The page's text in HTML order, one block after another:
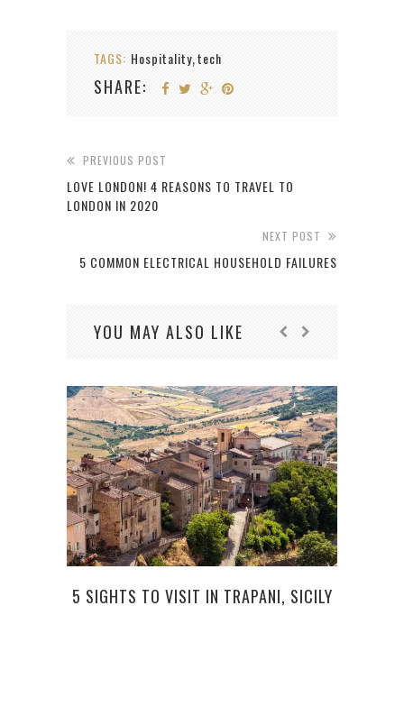
TAGS: Hospitality,tech
SHARE:
PREVIOUS POST
LOVE LONDON! 4 REASONS TO TRAVEL TO
LONDON IN 2020
NEXT POST
5 COMMON ELECTRICAL HOUSEHOLD FAILURES
YOU MAY ALSO LIKE
5 SIGHTS TO VISIT IN TRAPANI, SICILY